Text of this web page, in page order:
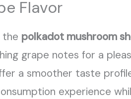
Flavor
the polkadot mushroom
grape notes for a
a smoother taste
experience